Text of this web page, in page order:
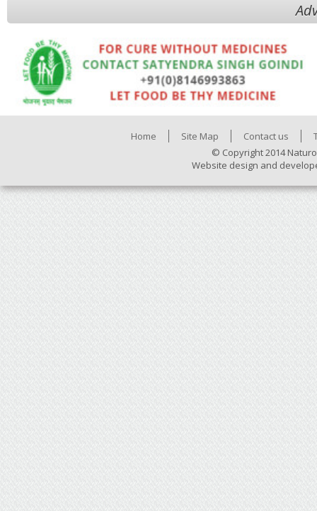
Home Site Map Contact us
© Copyright 2014
Website design and